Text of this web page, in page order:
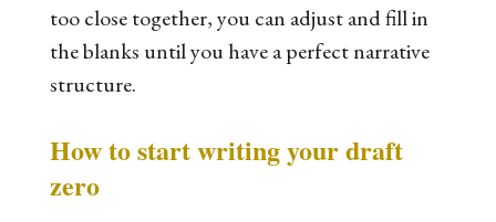
too close together, you can adjust and fill in
the blanks until you have a perfect narrative
structure.
How to start writing your draft
zero